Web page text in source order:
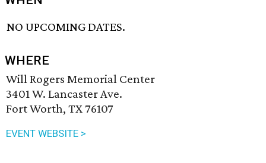
NO UPCOMING DATES.
WHERE
Will Rogers Memorial Center
3401 W. Lancaster Ave.
Fort Worth, TX 76107
EVENT WEBSITE >